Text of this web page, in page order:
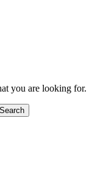
you are looking for.